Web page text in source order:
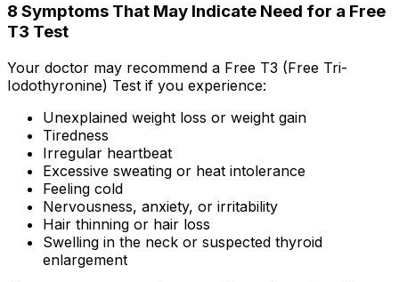
8 Symptoms That May Indicate Need for a Free
T3 Test
Your doctor may recommend a Free T3 (Free Tri-
Iodothyronine) Test if you experience:
Unexplained weight loss or weight gain
Tiredness
Irregular heartbeat
Excessive sweating or heat intolerance
Feeling cold
Nervousness, anxiety, or irritability
Hair thinning or hair loss
Swelling in the neck or suspected thyroid
enlargement